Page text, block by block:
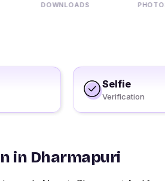
DOWNLOADS PHOTOS/
Selfie
Verification
in Dharmapuri